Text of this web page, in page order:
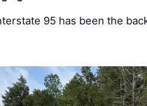
95 has been the